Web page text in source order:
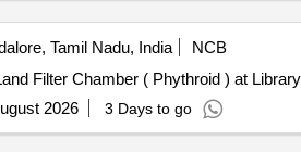
Tamil Nadu, India
NCB
Filter Chamber ( Phythroid ) at
2026 3 Days to go